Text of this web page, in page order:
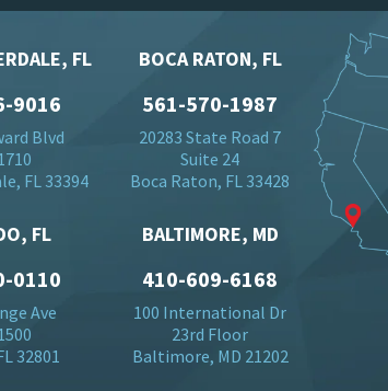
FL
9016
Blvd
FL 33394
BOCA RATON, FL
561-570-1987
20283 State Road 7
Suite 24
Boca Raton, FL 33428
FL
0110
Ave
32801
BALTIMORE, MD
410-609-6168
100 International Dr
23rd Floor
Baltimore, MD 21202